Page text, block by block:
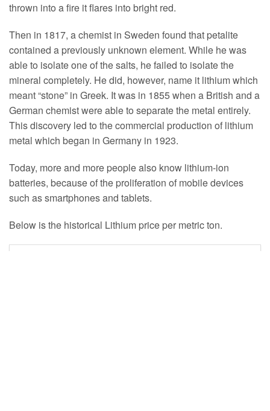
thrown into a fire it flares into bright red.
Then in 1817, a chemist in Sweden found that petalite
contained a previously unknown element. While he was
able to isolate one of the salts, he failed to isolate the
mineral completely. He did, however, name it lithium which
meant “stone” in Greek. It was in 1855 when a British and a
German chemist were able to separate the metal entirely.
This discovery led to the commercial production of lithium
metal which began in Germany in 1923.
Today, more and more people also know lithium-ion
batteries, because of the proliferation of mobile devices
such as smartphones and tablets.
Below is the historical Lithium price per metric ton.